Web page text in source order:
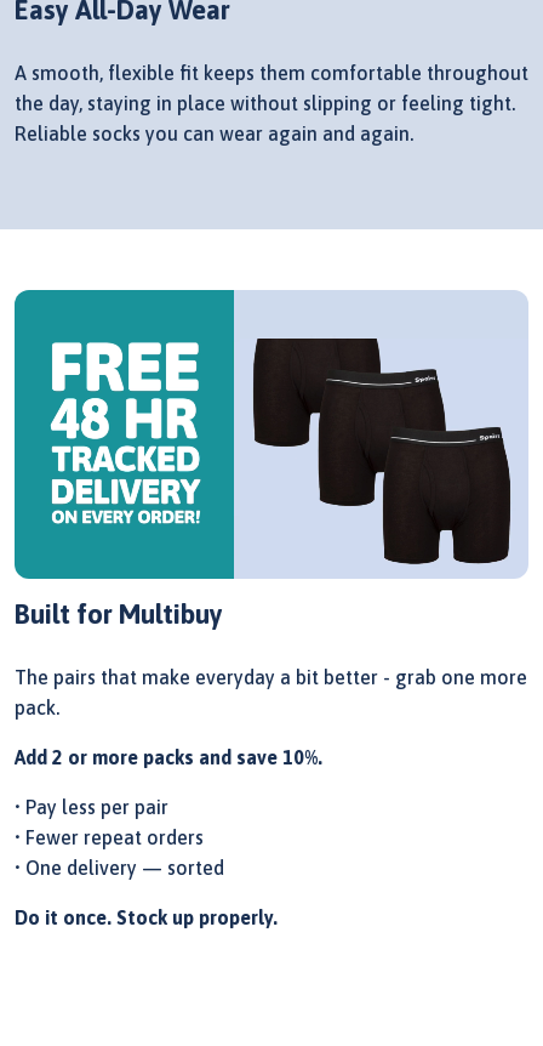
Easy All-Day Wear
A smooth, flexible fit keeps them comfortable throughout
the day, staying in place without slipping or feeling tight.
Reliable socks you can wear again and again.
Built for Multibuy
The pairs that make everyday a bit better - grab one more
pack.
Add 2 or more packs and save 10%.
• Pay less per pair
• Fewer repeat orders
• One delivery — sorted
Do it once. Stock up properly.